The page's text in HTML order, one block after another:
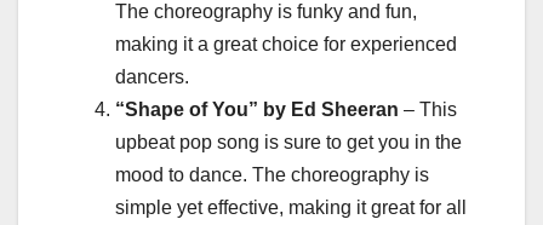
The choreography is funky and fun,
making it a great choice for experienced
dancers.
“Shape of You” by Ed Sheeran – This
upbeat pop song is sure to get you in the
mood to dance. The choreography is
simple yet effective, making it great for all